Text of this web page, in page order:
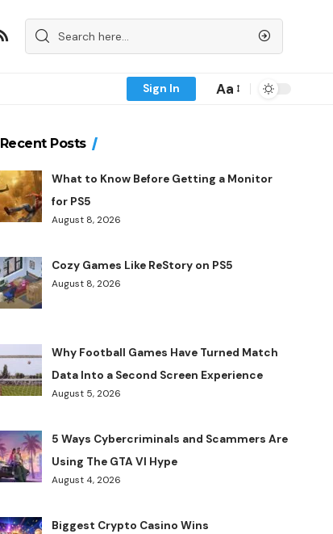
Sign In Aa
Recent Posts
What to Know Before Getting a Monitor
for PS5
August 8, 2026
Cozy Games Like ReStory on PS5
August 8, 2026
Why Football Games Have Turned Match
Data Into a Second Screen Experience
August 5, 2026
5 Ways Cybercriminals and Scammers Are
Using The GTA VI Hype
August 4, 2026
Biggest Crypto Casino Wins